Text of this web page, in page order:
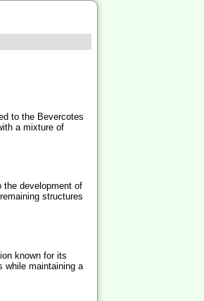
to the Bevercotes
a mixture of
the development of
structures
known for its
while maintaining a